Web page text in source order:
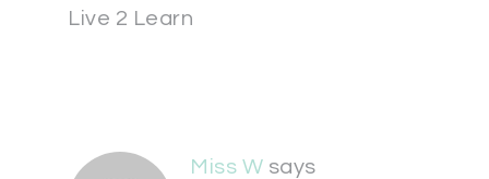
Live 2 Learn
Miss W says